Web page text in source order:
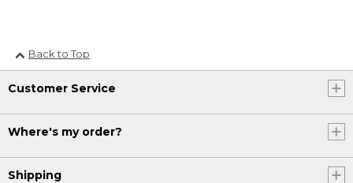
Back to Top
Customer Service
Where's my order?
Shipping